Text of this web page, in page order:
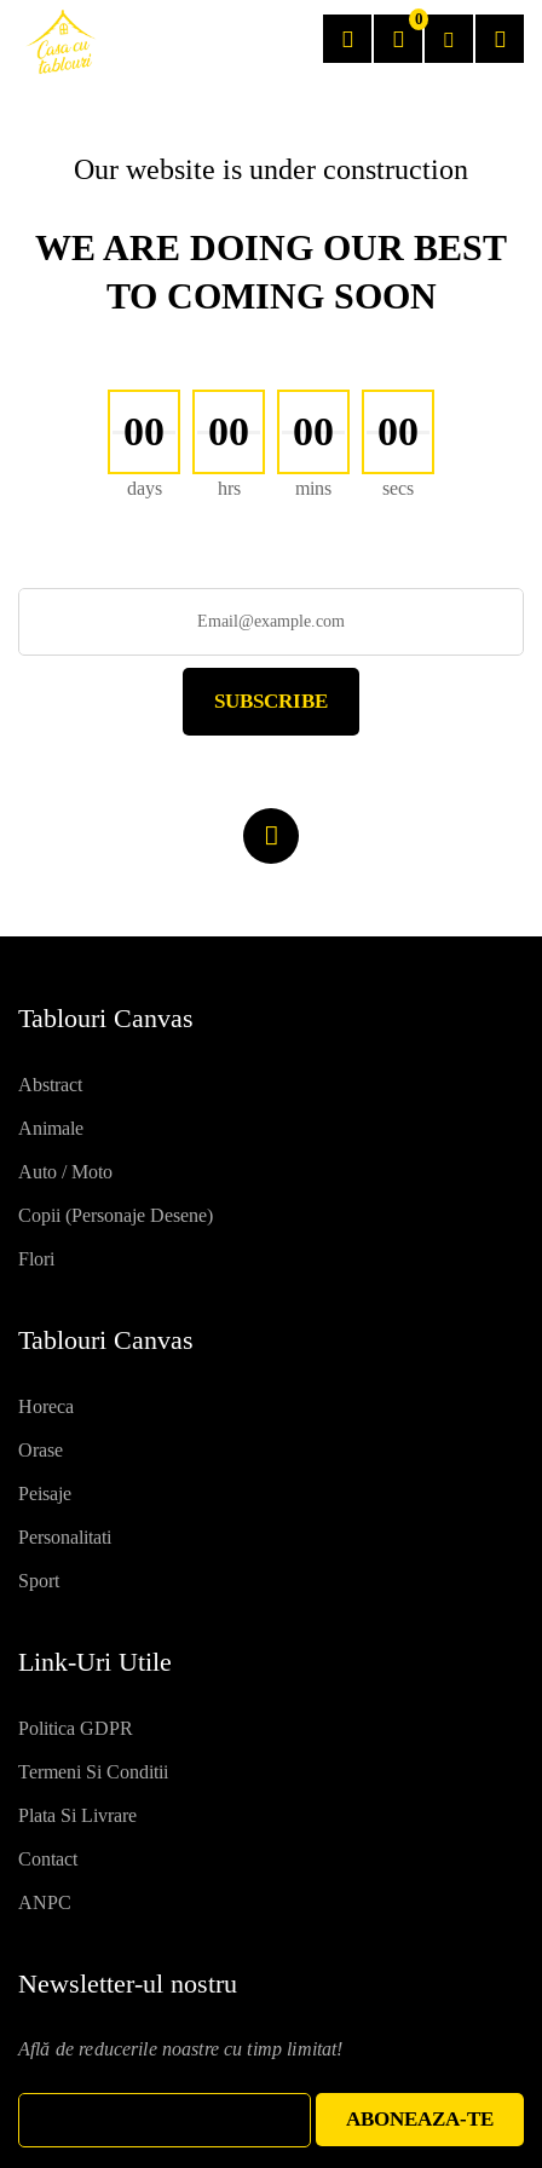
0
Our website is under construction
WE ARE DOING OUR BEST
TO COMING SOON
00
days
00
hrs
00
mins
00
secs
SUBSCRIBE
Tablouri Canvas
Abstract
Animale
Auto / Moto
Copii (personaje Desene)
Flori
Tablouri Canvas
Horeca
Orase
Peisaje
Personalitati
Sport
Link-Uri Utile
Politica GDPR
Termeni Si Conditii
Plata Si Livrare
Contact
ANPC
Newsletter-ul nostru
Află de reducerile noastre cu timp limitat!